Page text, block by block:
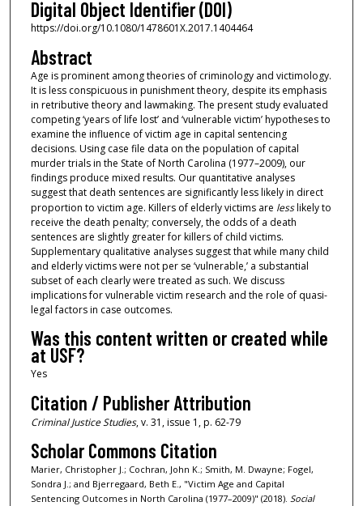
Digital Object Identifier (DOI)
https://doi.org/10.1080/1478601X.2017.1404464
Abstract
Age is prominent among theories of criminology and victimology.
It is less conspicuous in punishment theory, despite its emphasis
in retributive theory and lawmaking. The present study evaluated
competing ‘years of life lost’ and ‘vulnerable victim’ hypotheses to
examine the influence of victim age in capital sentencing
decisions. Using case file data on the population of capital
murder trials in the State of North Carolina (1977–2009), our
findings produce mixed results. Our quantitative analyses
suggest that death sentences are significantly less likely in direct
proportion to victim age. Killers of elderly victims are lesslikely to
receive the death penalty; conversely, the odds of a death
sentences are slightly greater for killers of child victims.
Supplementary qualitative analyses suggest that while many child
and elderly victims were not per se ‘vulnerable,’ a substantial
subset of each clearly were treated as such. We discuss
implications for vulnerable victim research and the role of quasi-
legal factors in case outcomes.
Was this content written or created while
at USF?
Yes
Citation / Publisher Attribution
Criminal Justice Studies, v. 31, issue 1, p. 62-79
Scholar Commons Citation
Marier, Christopher J.; Cochran, John K.; Smith, M. Dwayne; Fogel,
Sondra J.; and Bjerregaard, Beth E., "Victim Age and Capital
Sentencing Outcomes in North Carolina (1977–2009)" (2018). Social